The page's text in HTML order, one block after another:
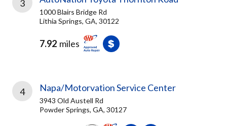
3
1000 Blairs Bridge Rd
Lithia Springs, GA, 30122
7.92 miles
4 Napa/Motorvation Service Center
3943 Old Austell Rd
Powder Springs, GA, 30127